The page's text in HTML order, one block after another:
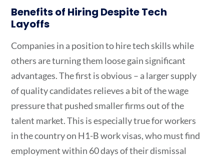
Benefits of Hiring Despite Tech
Layoffs
Companies in a position to hire tech skills while
others are turning them loose gain significant
advantages. The first is obvious – a larger supply
of quality candidates relieves a bit of the wage
pressure that pushed smaller firms out of the
talent market. This is especially true for workers
in the country on H1-B work visas, who must find
employment within 60 days of their dismissal